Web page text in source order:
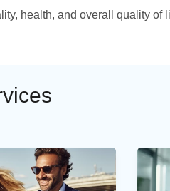
health, and overall quality of